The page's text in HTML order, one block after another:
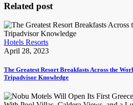
Related post
Hotels Resorts
April 28, 2023
The Greatest Resort Breakfasts Across the
Tripadvisor Knowledge